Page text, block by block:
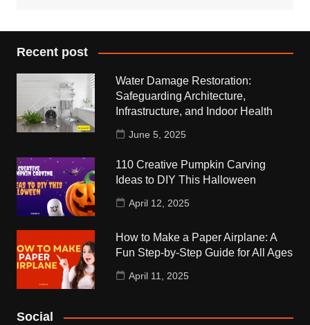
Recent post
Water Damage Restoration:
Safeguarding Architecture,
Infrastructure, and Indoor Health
June 5, 2025
110 Creative Pumpkin Carving
Ideas to DIY This Halloween
April 12, 2025
How to Make a Paper Airplane: A
Fun Step-by-Step Guide for All Ages
April 11, 2025
Social